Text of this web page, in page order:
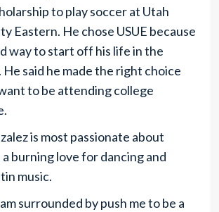
to play soccer at Utah
Eastern. He chose USUE because
way to start off his life in the
said he made the right choice
to be attending college
is most passionate about
a burning love for dancing and
music.
surrounded by push me to be a